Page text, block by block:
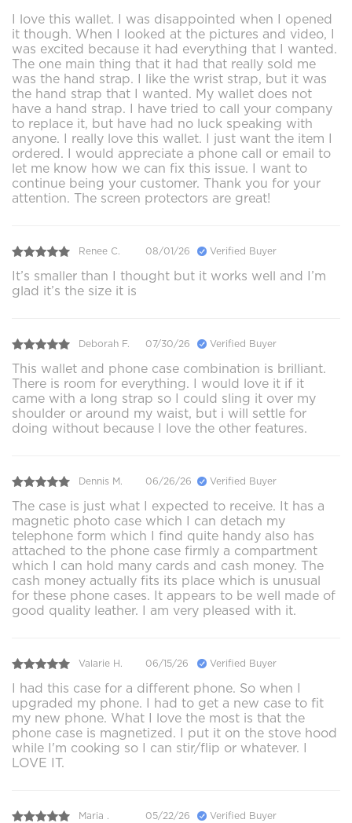
I love this wallet. I was disappointed when I opened
it though. When I looked at the pictures and video, I
was excited because it had everything that I wanted.
The one main thing that it had that really sold me
was the hand strap. I like the wrist strap, but it was
the hand strap that I wanted. My wallet does not
have a hand strap. I have tried to call your company
to replace it, but have had no luck speaking with
anyone. I really love this wallet. I just want the item I
ordered. I would appreciate a phone call or email to
let me know how we can fix this issue. I want to
continue being your customer. Thank you for your
attention. The screen protectors are great!
Renee C. 08/01/26 Verified Buyer
It’s smaller than I thought but it works well and I’m
glad it’s the size it is
Deborah F. 07/30/26 Verified Buyer
This wallet and phone case combination is brilliant.
There is room for everything. I would love it if it
came with a long strap so I could sling it over my
shoulder or around my waist, but i will settle for
doing without because I love the other features.
Dennis M. 06/26/26 Verified Buyer
The case is just what I expected to receive. It has a
magnetic photo case which I can detach my
telephone form which I find quite handy also has
attached to the phone case firmly a compartment
which I can hold many cards and cash money. The
cash money actually fits its place which is unusual
for these phone cases. It appears to be well made of
good quality leather. I am very pleased with it.
Valarie H. 06/15/26 Verified Buyer
I had this case for a different phone. So when I
upgraded my phone. I had to get a new case to fit
my new phone. What I love the most is that the
phone case is magnetized. I put it on the stove hood
while I'm cooking so I can stir/flip or whatever. I
LOVE IT.
Maria . 05/22/26 Verified Buyer